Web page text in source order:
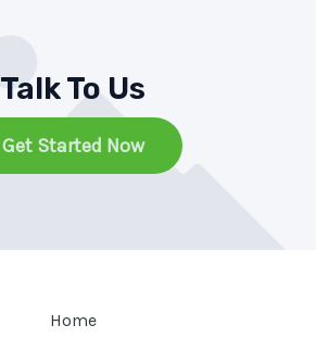
Talk To Us
Get Started Now
Home